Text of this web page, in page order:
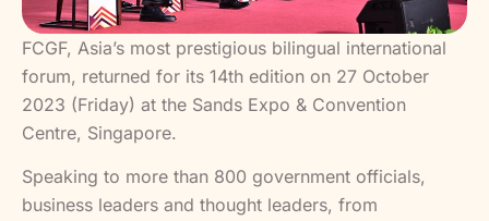
FCGF, Asia’s most prestigious bilingual international
forum, returned for its 14th edition on 27 October
2023 (Friday) at the Sands Expo & Convention
Centre, Singapore.
Speaking to more than 800 government officials,
business leaders and thought leaders, from